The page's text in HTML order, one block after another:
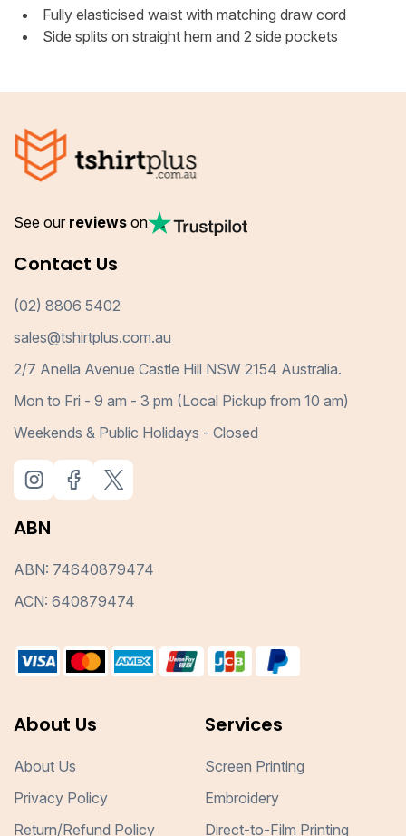
Fully elasticised waist with matching draw cord
Side splits on straight hem and 2 side pockets
See our reviews on
Contact Us
(02) 8806 5402
sales@tshirtplus.com.au
2/7 Anella Avenue Castle Hill NSW 2154 Australia.
Mon to Fri - 9 am - 3 pm (Local Pickup from 10 am)
Weekends & Public Holidays - Closed
ABN
ABN: 74640879474
ACN: 640879474
About Us
About Us
Privacy Policy
Return/Refund Policy
Services
Screen Printing
Embroidery
Direct-to-Film Printing